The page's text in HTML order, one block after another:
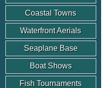
Coastal Towns
Waterfront Aerials
Seaplane Base
Boat Shows
Fish Tournaments